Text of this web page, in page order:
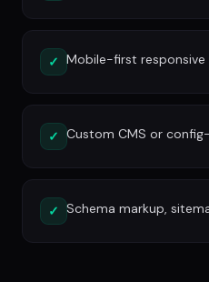
✓ Mobile-first responsive
✓ Custom CMS or
✓ Schema markup,